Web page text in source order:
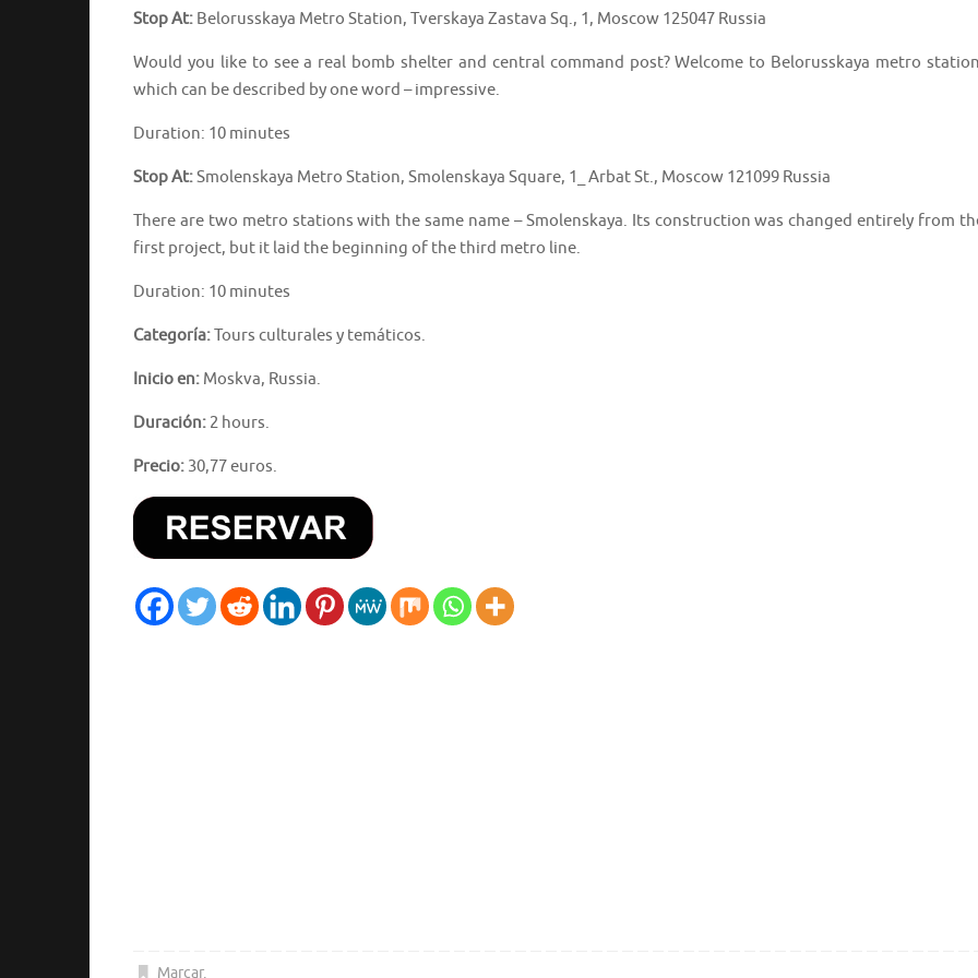
Stop At: Belorusskaya Metro Station, Tverskaya Zastava Sq., 1, Moscow 125047 Russia
Would you like to see a real bomb shelter and central command post? Welcome to Belorusskaya metro
which can be described by one word – impressive.
Duration: 10 minutes
Stop At:Smolenskaya Metro Station, Smolenskaya Square, 1_ Arbat St., Moscow 121099 Russia
There are two metro stations with the same name – Smolenskaya. Its construction was changed entirely from
first project, but it laid the beginning of the third metro line.
Duration: 10 minutes
Categoría:Tours culturales y temáticos.
Inicio en: Moskva, Russia.
Duración: 2 hours.
Precio: 30,77 euros.
Marcar.